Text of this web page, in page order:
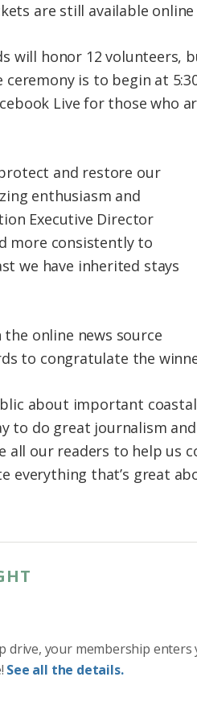
are still available
will honor 12 volunteers,
is to begin at
Live for those who
and restore our
enthusiasm and
Executive Director
more consistently to
we have inherited stays
online news source
to congratulate the
about important
to do great journalism
all our readers to help us
everything that’s great
drive, your membership enters
See all the details.